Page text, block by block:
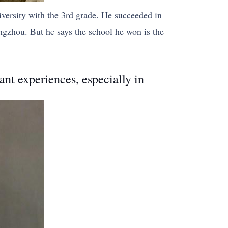
with the 3rd grade. He succeeded in
But he says the school he won is the
experiences, especially in